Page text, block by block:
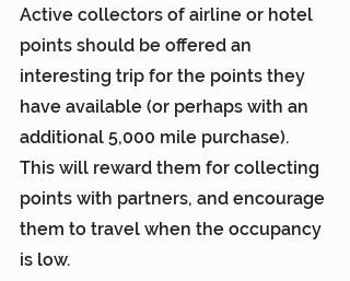
Active collectors of airline or hotel
points should be offered an
interesting trip for the points they
have available (or perhaps with an
additional 5,000 mile purchase).
This will reward them for collecting
points with partners, and encourage
them to travel when the occupancy
is low.